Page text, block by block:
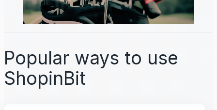
Popular ways to use
ShopinBit